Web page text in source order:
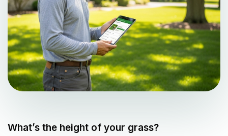
What’s the height of your grass?